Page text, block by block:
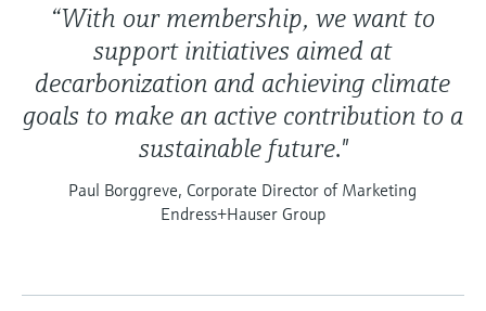
“With our membership, we want to
support initiatives aimed at
decarbonization and achieving climate
goals to make an active contribution to a
sustainable future."
Paul Borggreve, Corporate Director of Marketing
Endress+Hauser Group